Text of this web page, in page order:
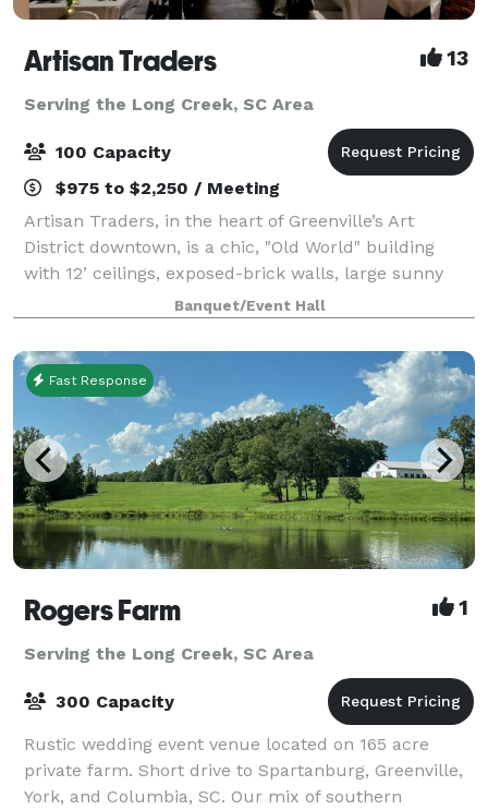
Artisan Traders 13
Serving the Long Creek, SC Area
100 Capacity
$975 to $2,250 / Meeting
Artisan Traders, in the heart of Greenville’s Art
District downtown, is a chic, "Old World" building
with 12’ ceilings, exposed-brick walls, large sunny
windows, a catering area, and free parking. The
original works of local artists adorn
Banquet/Event Hall
Fast Response
Rogers Farm 1
Serving the Long Creek, SC Area
300 Capacity
Rustic wedding event venue located on 165 acre
private farm. Short drive to Spartanburg, Greenville,
York, and Columbia, SC. Our mix of southern